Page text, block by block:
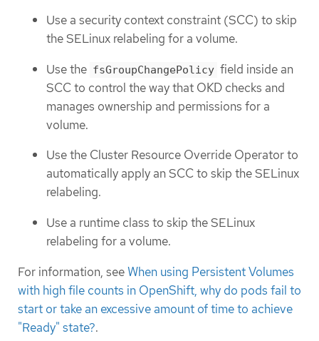
Use a security context constraint (SCC) to skip
the SELinux relabeling for a volume.
Use the fsGroupChangePolicy field inside an
SCC to control the way that OKD checks and
manages ownership and permissions for a
volume.
Use the Cluster Resource Override Operator to
automatically apply an SCC to skip the SELinux
relabeling.
Use a runtime class to skip the SELinux
relabeling for a volume.
For information, seeWhen using Persistent Volumes
with high file counts in OpenShift, why do pods fail to
start or take an excessive amount of time to achieve
"Ready" state?.